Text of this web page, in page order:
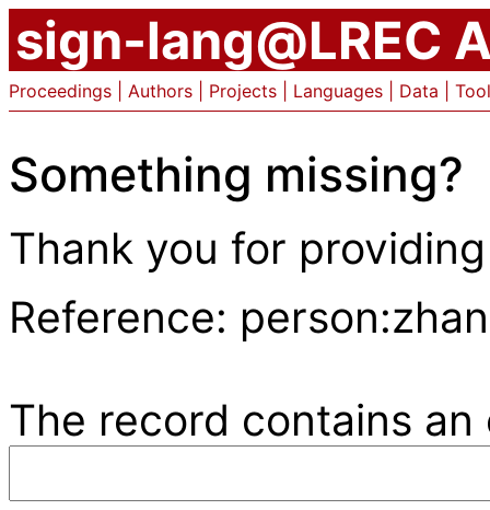
sign-lang@LREC
Proceedings Authors Projects Languages Data
Something missing?
Thank you for
Reference:
The record contains